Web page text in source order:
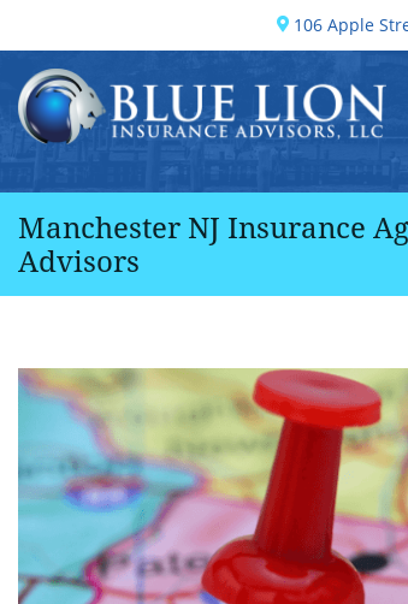
to
content
Get directions,
106 Apple
Return home
Manchester NJ Insurance
Advisors